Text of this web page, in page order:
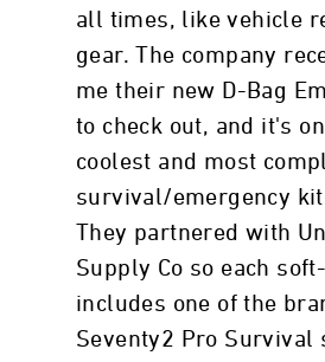
all times, like vehicle
gear. The company
me their new D-Bag
to check out, and it's
coolest and most
survival/emergency
They partnered with
Supply Co so each
includes one of the
Seventy2 Pro Survival